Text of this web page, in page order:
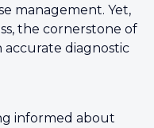
management. Yet,
the cornerstone of
accurate diagnostic
informed about